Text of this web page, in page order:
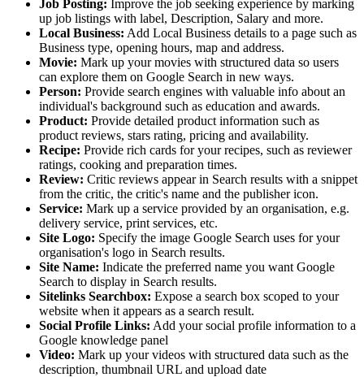
Job Posting: Improve the job seeking experience by marking
up job listings with label, Description, Salary and more.
Local Business: Add Local Business details to a page such as
Business type, opening hours, map and address.
Movie: Mark up your movies with structured data so users
can explore them on Google Search in new ways.
Person: Provide search engines with valuable info about an
individual's background such as education and awards.
Product: Provide detailed product information such as
product reviews, stars rating, pricing and availability.
Recipe: Provide rich cards for your recipes, such as reviewer
ratings, cooking and preparation times.
Review: Critic reviews appear in Search results with a snippet
from the critic, the critic's name and the publisher icon.
Service: Mark up a service provided by an organisation, e.g.
delivery service, print services, etc.
Site Logo: Specify the image Google Search uses for your
organisation's logo in Search results.
Site Name: Indicate the preferred name you want Google
Search to display in Search results.
Sitelinks Searchbox: Expose a search box scoped to your
website when it appears as a search result.
Social Profile Links: Add your social profile information to a
Google knowledge panel
Video: Mark up your videos with structured data such as the
description, thumbnail URL and upload date